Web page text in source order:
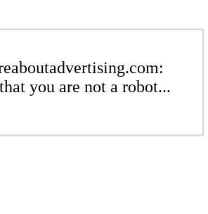
you are not a robot...